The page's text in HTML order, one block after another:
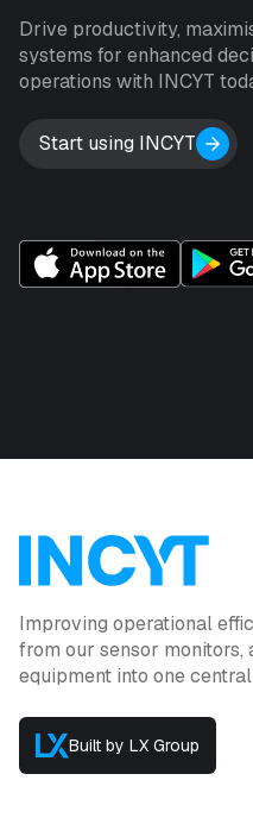
Drive productivity,
systems for enhanced
operations with INCYT
Start using INCYT
Improving operational
from our sensor
equipment into one
Built by LX Group